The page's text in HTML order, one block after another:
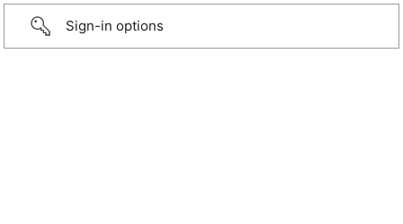
Sign-in options